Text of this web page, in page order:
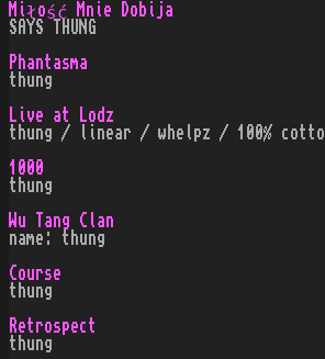
Miłość Mnie Dobija
SAYS THUNG
Phantasma
thung
Live at Lodz
thung / linear / whelpz / 100% cotto
1000
thung
Wu Tang Clan
name: thung
Course
thung
Retrospect
thung